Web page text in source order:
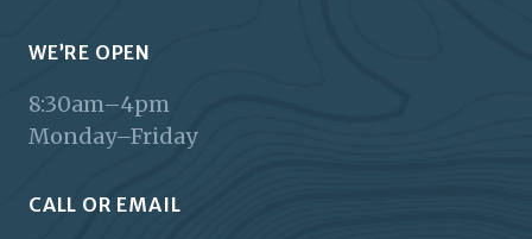
WE’RE OPEN
8:30am–4pm
Monday–Friday
CALL OR EMAIL